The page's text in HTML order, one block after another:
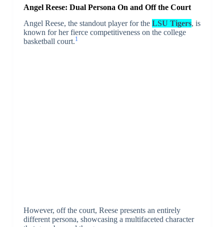
Angel Reese: Dual Persona On and Off the Court
Angel Reese, the standout player for the LSU Tigers, is
known for her fierce competitiveness on the college
basketball court.1
However, off the court, Reese presents an entirely
different persona, showcasing a multifaceted character